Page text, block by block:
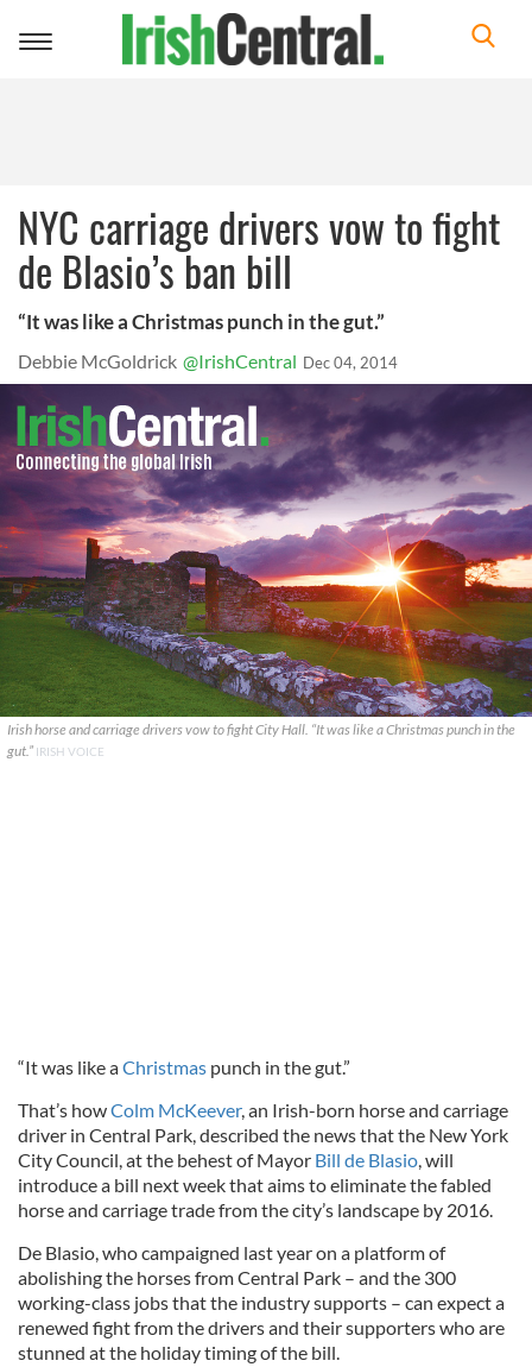
Toggle
NYC carriage drivers vow to fight
de Blasio’s ban bill
“It was like a Christmas punch in the gut.”
Debbie McGoldrick @IrishCentral Dec 04, 2014
Irish horse and carriage drivers vow to fight City Hall. “It was like a Christmas punch in the
gut.” IRISH VOICE
“It was like aChristmas punch in the gut.”
That’s howColm McKeever, an Irish-born horse and carriage
driver in Central Park, described the news that the New York
City Council, at the behest of Mayor Bill de Blasio, will
introduce a bill next week that aims to eliminate the fabled
horse and carriage trade from the city’s landscape by 2016.
De Blasio, who campaigned last year on a platform of
abolishing the horses from Central Park – and the 300
working-class jobs that the industry supports – can expect a
renewed fight from the drivers and their supporters who are
stunned at the holiday timing of the bill.